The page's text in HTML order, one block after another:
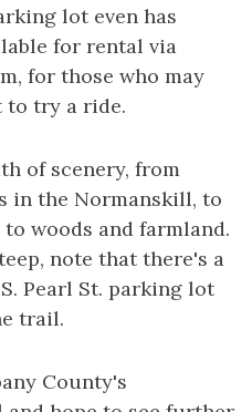
lot even has
for rental via
for those who may
to try a ride.
of scenery, from
in the Normanskill, to
woods and farmland.
note that there's a
Pearl St. parking lot
trail.
County's